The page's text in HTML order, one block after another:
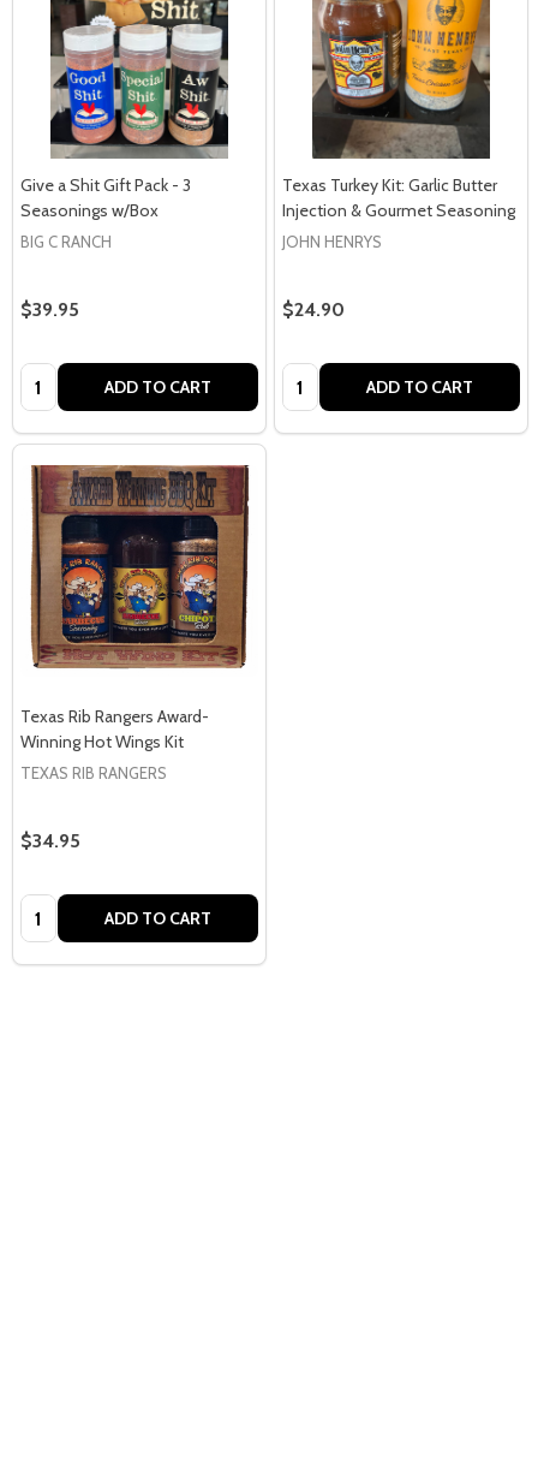
Give a Shit Gift Pack - 3
Seasonings w/Box
BIG C RANCH
$39.95
Quantity: ADD TO CART
Texas Turkey Kit: Garlic Butter
Injection & Gourmet Seasoning
JOHN HENRYS
$24.90
Quantity: ADD TO CART
Texas Rib Rangers Award-
Winning Hot Wings Kit
TEXAS RIB RANGERS
$34.95
Quantity: ADD TO CART